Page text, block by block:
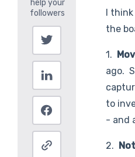
I
the
1.
ago.
to
- and
2.